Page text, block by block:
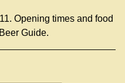
Opening times and food
Guide.